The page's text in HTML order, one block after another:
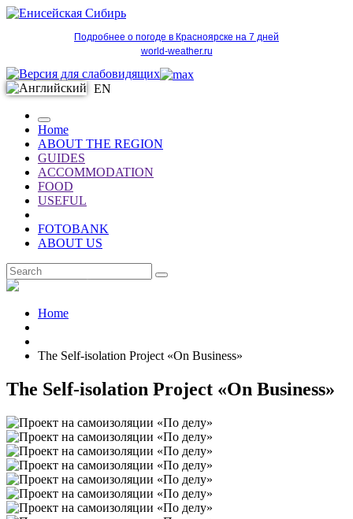
Подробнее о погоде в Красноярске на 7 дней
world-weather.ru
EN
Home
ABOUT THE REGION
GUIDES
ACCOMMODATION
FOOD
USEFUL
FOTOBANK
ABOUT US
Home
The Self-isolation Project «On Business»
The Self-isolation Project «On Business»